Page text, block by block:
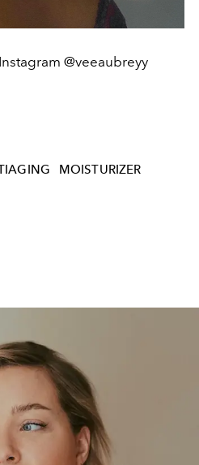
@veeaubreyy
MOISTURIZER